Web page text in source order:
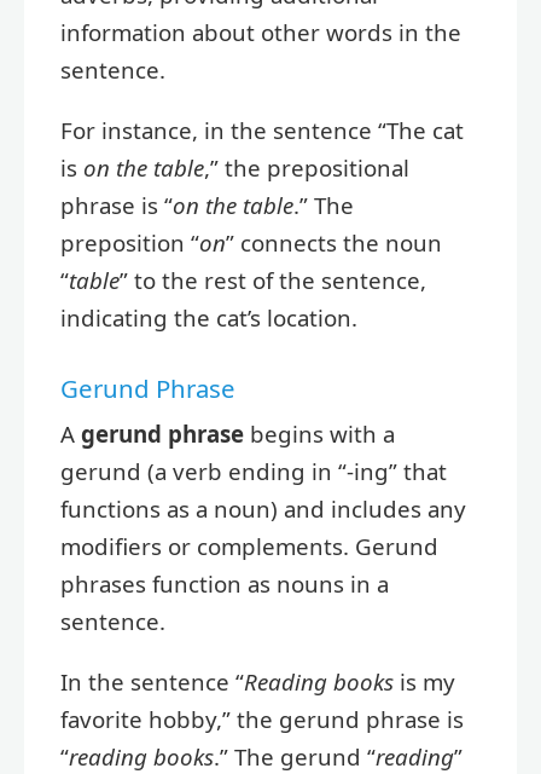
information about other words in the
sentence.
For instance, in the sentence “The cat
is on the table,” the prepositional
phrase is “on the table.” The
preposition “on” connects the noun
“table” to the rest of the sentence,
indicating the cat’s location.
Gerund Phrase
A gerund phrase begins with a
gerund (a verb ending in “-ing” that
functions as a noun) and includes any
modifiers or complements. Gerund
phrases function as nouns in a
sentence.
In the sentence “Reading books is my
favorite hobby,” the gerund phrase is
“reading books.” The gerund “reading”